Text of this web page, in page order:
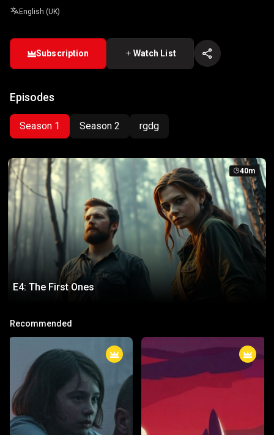
English (UK)
Subscription Watch List
Episodes
Season 1 Season 2 rgdg
40m
E4: The First Ones
The true purpose of their awakening is finally revealed.
Recommended